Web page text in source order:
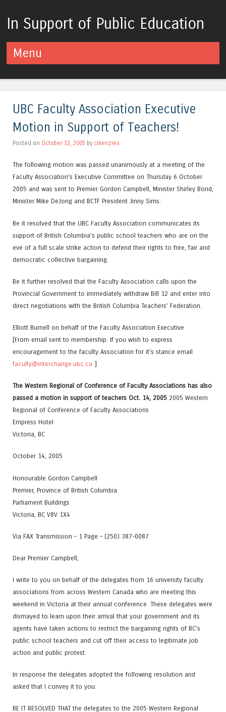
In Support of Public Education
Menu
UBC Faculty Association Executive
Motion in Support of Teachers!
Posted on October 12, 2005 by cmenzies
The following motion was passed unanimously at a meeting of the
Faculty Association’s Executive Committee on Thursday 6 October
2005 and was sent to Premier Gordon Campbell, Minister Shirley Bond,
Minister Mike DeJong and BCTF President Jinny Sims:
Be it resolved that the UBC Faculty Association communicates its
support of British Columbia’s public school teachers who are on the
eve of a full scale strike action to defend their rights to free, fair and
democratic collective bargaining.
Be it further resolved that the Faculty Association calls upon the
Provincial Government to immediately withdraw Bill 12 and enter into
direct negotiations with the British Columbia Teachers’ Federation.
Elliott Burnell on behalf of the Faculty Association Executive
[From email sent to membership. If you wish to express
encouragement to the faculty Association for it’s stance email
faculty@interchange.ubc.ca ]
The Western Regional of Conference of Faculty Associations has also
passed a motion in support of teachers Oct. 14, 2005 2005 Western
Regional of Conference of Faculty Associations
Empress Hotel
Victoria, BC
October 14, 2005
Honourable Gordon Campbell
Premier, Province of British Columbia
Parliament Buildings
Victoria, BC V8V 1X4
Via FAX Transmission – 1 Page – (250) 387-0087
Dear Premier Campbell,
I write to you on behalf of the delegates from 16 university faculty
associations from across Western Canada who are meeting this
weekend in Victoria at their annual conference. These delegates were
dismayed to learn upon their arrival that your government and its
agents have taken actions to restrict the bargaining rights of BC’s
public school teachers and cut off their access to legitimate job
action and public protest.
In response the delegates adopted the following resolution and
asked that I convey it to you:
BE IT RESOLVED THAT the delegates to the 2005 Western Regional